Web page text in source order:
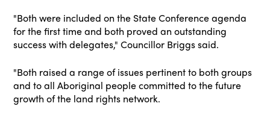
"Both were included on the State Conference agenda
for the first time and both proved an outstanding
success with delegates," Councillor Briggs said.
"Both raised a range of issues pertinent to both groups
and to all Aboriginal people committed to the future
growth of the land rights network.